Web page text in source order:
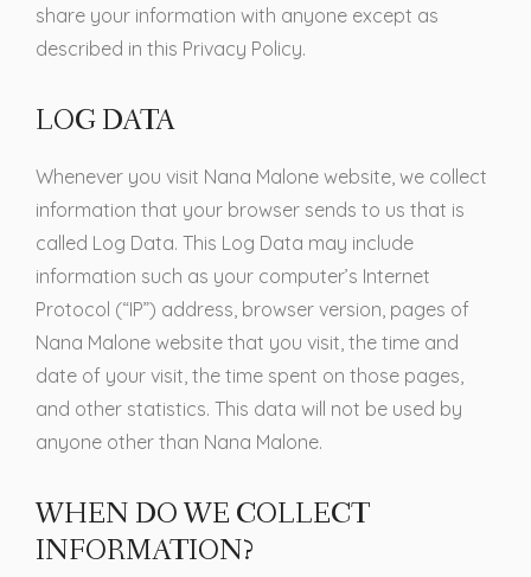
share your information with anyone except as
described in this Privacy Policy.
LOG DATA
Whenever you visit Nana Malone website, we collect
information that your browser sends to us that is
called Log Data. This Log Data may include
information such as your computer’s Internet
Protocol (“IP”) address, browser version, pages of
Nana Malone website that you visit, the time and
date of your visit, the time spent on those pages,
and other statistics. This data will not be used by
anyone other than Nana Malone.
WHEN DO WE COLLECT
INFORMATION?